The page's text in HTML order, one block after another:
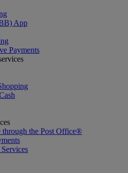
App
Payments
through the Post Office®